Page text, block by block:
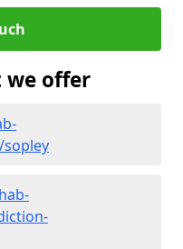
we offer